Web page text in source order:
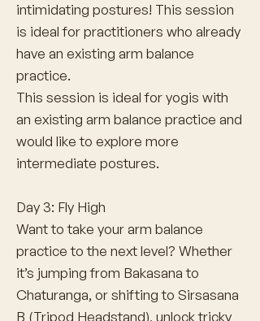
intimidating postures! This session
is ideal for practitioners who already
have an existing arm balance
practice.
This session is ideal for yogis with
an existing arm balance practice and
would like to explore more
intermediate postures.
Day 3: Fly High
Want to take your arm balance
practice to the next level? Whether
it’s jumping from Bakasana to
Chaturanga, or shifting to Sirsasana
B (Tripod Headstand), unlock tricky